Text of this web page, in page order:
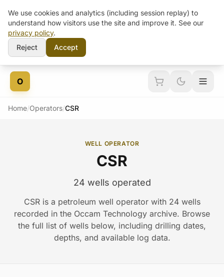
Skip to content
O
Home/Operators/CSR
WELL OPERATOR
CSR
24 wells operated
CSR is a petroleum well operator with 24 wells
recorded in the Occam Technology archive. Browse
the full list of wells below, including drilling dates,
depths, and available log data.
We use cookies and analytics (including session replay) to
understand how visitors use the site and improve it. See our
privacy policy.
Reject
Accept